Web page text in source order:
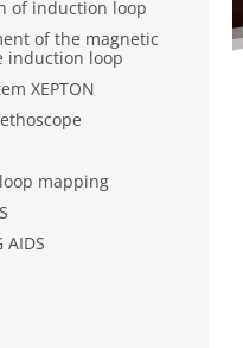
of induction loop
of the magnetic
induction loop
XEPTON
mapping
AIDS